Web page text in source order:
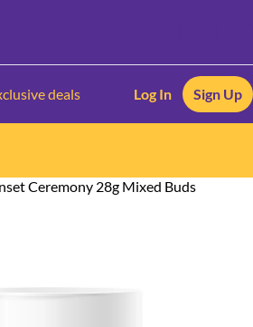
deals Log In Sign Up
Ceremony 28g Mixed Buds